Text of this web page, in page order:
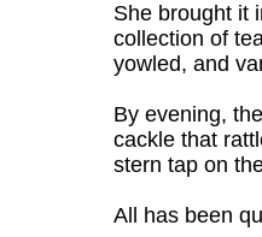
She brought it
collection of
yowled, and
By evening,
cackle that
stern tap on
All has been